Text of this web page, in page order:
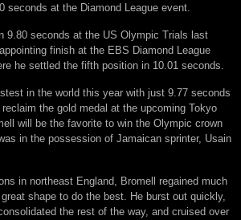
seconds at the Diamond League event.
9.80 seconds at the US Olympic Trials last
finish at the EBS Diamond League
he settled the fifth position in 10.01 seconds.
in the world this year with just 9.77 seconds
the gold medal at the upcoming Tokyo
will be the favorite to win the Olympic crown
in the possession of Jamaican sprinter, Usain
in northeast England, Bromell regained much
shape to do the best. He burst out quickly,
the rest of the way, and cruised over